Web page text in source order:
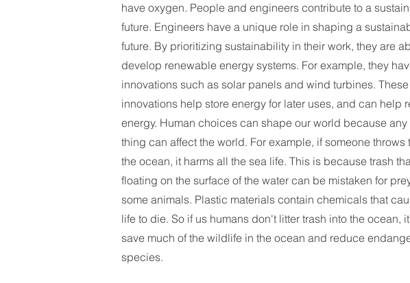
have oxygen. People and engineers contribute to a
future. Engineers have a unique role in shaping a
future. By prioritizing sustainability in their work, they are
develop renewable energy systems. For example, they
innovations such as solar panels and wind turbines. These
innovations help store energy for later uses, and can help
energy. Human choices can shape our world because any
thing can affect the world. For example, if someone throws
the ocean, it harms all the sea life. This is because trash
floating on the surface of the water can be mistaken for
some animals. Plastic materials contain chemicals that
life to die. So if us humans don't litter trash into the ocean,
save much of the wildlife in the ocean and reduce
species.